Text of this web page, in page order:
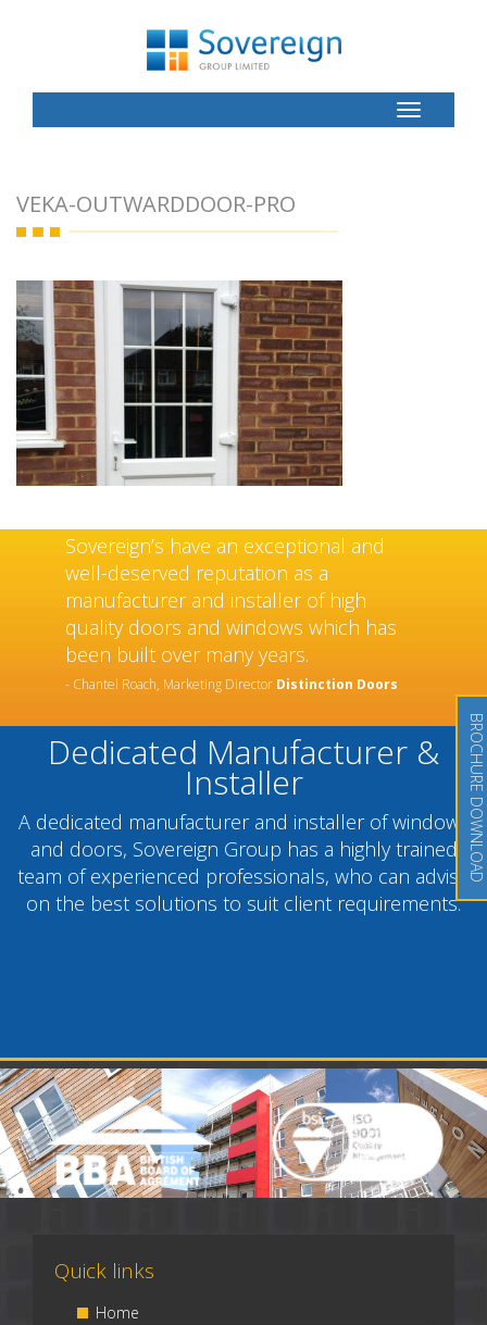
Toggle
Button
VEKA-OUTWARDDOOR-PRO
Sovereign’s have an exceptional and
well-deserved reputation as a
manufacturer and installer of high
quality doors and windows which has
been built over many years.
- Chantel Roach, Marketing Director Distinction Doors
Dedicated Manufacturer &
Installer
A dedicated manufacturer and installer of windows
and doors, Sovereign Group has a highly trained
team of experienced professionals, who can advise
on the best solutions to suit client requirements.
Quick links
Home
BROCHURE DOWNLOAD